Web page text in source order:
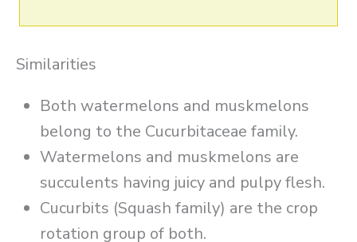
Similarities
Both watermelons and muskmelons
belong to the Cucurbitaceae family.
Watermelons and muskmelons are
succulents having juicy and pulpy flesh.
Cucurbits (Squash family) are the crop
rotation group of both.